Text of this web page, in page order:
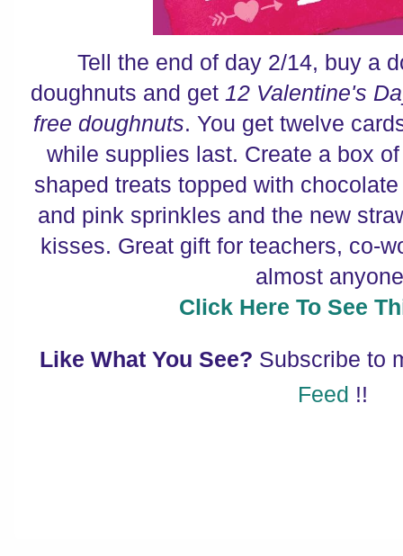
Tell the end of day 2/14, buy a
doughnuts and get12 Valentine's
free doughnuts. You get twelve
while supplies last. Create a box
shaped treats topped with
and pink sprinkles and the new
kisses. Great gift for teachers, co-
almost
Click Here To See
Like What You See? Subscribe to
Feed !!